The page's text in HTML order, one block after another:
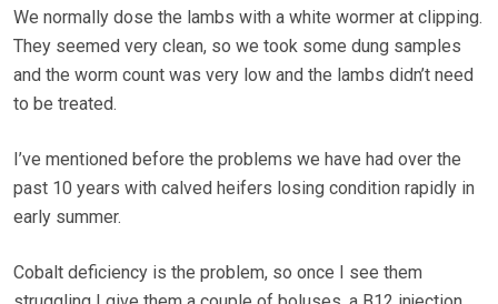
We normally dose the lambs with a white wormer at clipping.
They seemed very clean, so we took some dung samples
and the worm count was very low and the lambs didn’t need
to be treated.
I’ve mentioned before the problems we have had over the
past 10 years with calved heifers losing condition rapidly in
early summer.
Cobalt deficiency is the problem, so once I see them